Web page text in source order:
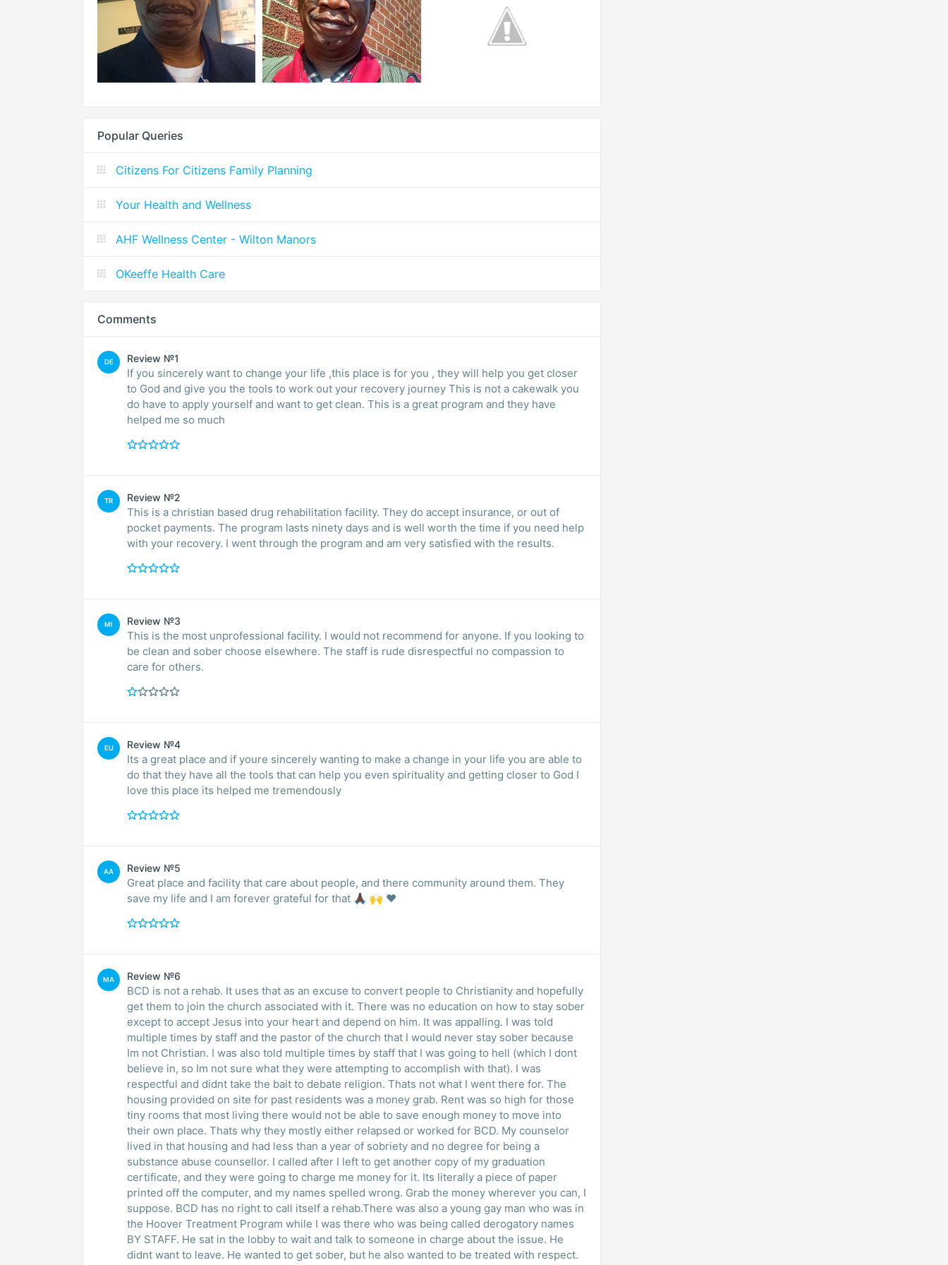
Popular Queries
Citizens For Citizens Family Planning
Your Health and Wellness
AHF Wellness Center - Wilton Manors
OKeeffe Health Care
Comments
DE Review №1
If you sincerely want to change your life ,this place is for you , they will help you get closer
to God and give you the tools to work out your recovery journey This is not a cakewalk you
do have to apply yourself and want to get clean. This is a great program and they have
helped me so much
TR Review №2
This is a christian based drug rehabilitation facility. They do accept insurance, or out of
pocket payments. The program lasts ninety days and is well worth the time if you need help
with your recovery. I went through the program and am very satisfied with the results.
MI Review №3
This is the most unprofessional facility. I would not recommend for anyone. If you looking to
be clean and sober choose elsewhere. The staff is rude disrespectful no compassion to
care for others.
EU Review №4
Its a great place and if youre sincerely wanting to make a change in your life you are able to
do that they have all the tools that can help you even spirituality and getting closer to God I
love this place its helped me tremendously
AA Review №5
Great place and facility that care about people, and there community around them. They
save my life and I am forever grateful for that 🙏🏿 🙌 ❤️
MA Review №6
BCD is not a rehab. It uses that as an excuse to convert people to Christianity and hopefully
get them to join the church associated with it. There was no education on how to stay sober
except to accept Jesus into your heart and depend on him. It was appalling. I was told
multiple times by staff and the pastor of the church that I would never stay sober because
Im not Christian. I was also told multiple times by staff that I was going to hell (which I dont
believe in, so Im not sure what they were attempting to accomplish with that). I was
respectful and didnt take the bait to debate religion. Thats not what I went there for. The
housing provided on site for past residents was a money grab. Rent was so high for those
tiny rooms that most living there would not be able to save enough money to move into
their own place. Thats why they mostly either relapsed or worked for BCD. My counselor
lived in that housing and had less than a year of sobriety and no degree for being a
substance abuse counsellor. I called after I left to get another copy of my graduation
certificate, and they were going to charge me money for it. Its literally a piece of paper
printed off the computer, and my names spelled wrong. Grab the money wherever you can, I
suppose. BCD has no right to call itself a rehab.There was also a young gay man who was in
the Hoover Treatment Program while I was there who was being called derogatory names
BY STAFF. He sat in the lobby to wait and talk to someone in charge about the issue. He
didnt want to leave. He wanted to get sober, but he also wanted to be treated with respect.